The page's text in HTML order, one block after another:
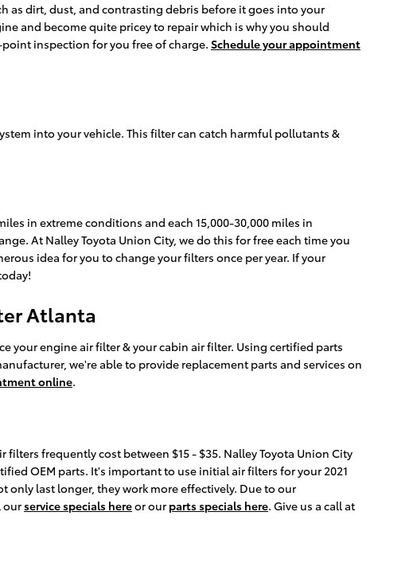
as dirt, dust, and contrasting debris before it goes into your
and become quite pricey to repair which is why you should
inspection for you free of charge. Schedule your appointment
into your vehicle. This filter can catch harmful pollutants &
in extreme conditions and each 15,000-30,000 miles in
At Nalley Toyota Union City, we do this for free each time you
idea for you to change your filters once per year. If your
Atlanta
your engine air filter & your cabin air filter. Using certified parts
we're able to provide replacement parts and services on
online.
frequently cost between $15 - $35. Nalley Toyota Union City
OEM parts. It's important to use initial air filters for your 2021
only last longer, they work more effectively. Due to our
ourservice specials hereor our parts specials here. Give us a call at